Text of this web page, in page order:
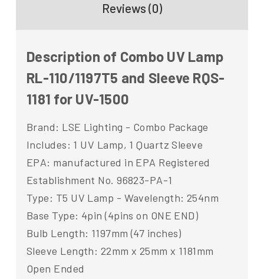
Reviews (0)
Description of Combo UV Lamp
RL-110/1197T5 and Sleeve RQS-
1181 for UV-1500
Brand: LSE Lighting - Combo Package
Includes: 1 UV Lamp, 1 Quartz Sleeve
EPA: manufactured in EPA Registered
Establishment No. 96823-PA-1
Type: T5 UV Lamp - Wavelength: 254nm
Base Type: 4pin (4pins on ONE END)
Bulb Length: 1197mm (47 inches)
Sleeve Length: 22mm x 25mm x 1181mm
Open Ended